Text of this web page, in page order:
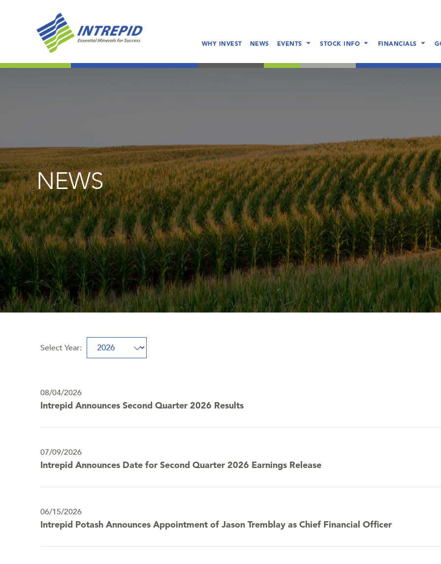
WHY INVEST NEWS EVENTS STOCK INFO FINANCIALS
NEWS
Selecting
value
will
change
content
Select Year:
(out
10)
year
2026
08/04/2026
Intrepid Announces Second Quarter 2026 Results
07/09/2026
Intrepid Announces Date for Second Quarter 2026 Earnings Release
06/15/2026
Intrepid Potash Announces Appointment of Jason Tremblay as Chief Financial Officer